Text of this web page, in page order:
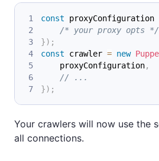
const proxyConfiguration
/* your proxy opts */
}) ;
const crawler = new
    proxyConfiguration
,
// ...
}) ;
Your crawlers will now use the
all connections.